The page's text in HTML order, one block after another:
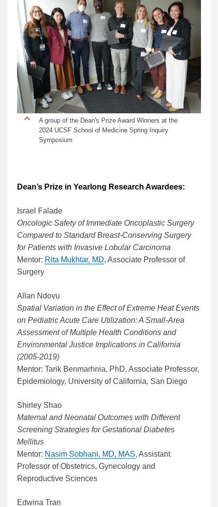
A group of the Dean's Prize Award Winners at the
2024 UCSF School of Medicine Spring Inquiry
Symposium
Dean’s Prize in Yearlong Research Awardees:
Israel Falade
Oncologic Safety of Immediate Oncoplastic Surgery
Compared to Standard Breast-Conserving Surgery
for Patients with Invasive Lobular Carcinoma
Mentor: Rita Mukhtar, MD, Associate Professor of
Surgery
Allan Ndovu
Spatial Variation in the Effect of Extreme Heat Events
on Pediatric Acute Care Utilization: A Small-Area
Assessment of Multiple Health Conditions and
Environmental Justice Implications in California
(2005-2019)
Mentor: Tarik Benmarhnia, PhD, Associate Professor,
Epidemiology, University of California, San Diego
Shirley Shao
Maternal and Neonatal Outcomes with Different
Screening Strategies for Gestational Diabetes
Mellitus
Mentor: Nasim Sobhani, MD, MAS, Assistant
Professor of Obstetrics, Gynecology and
Reproductive Sciences
Edwina Tran